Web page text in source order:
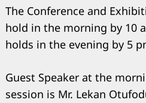
The Conference and
hold in the morning by 10
holds in the evening by 5
Guest Speaker at the
session is Mr. Lekan